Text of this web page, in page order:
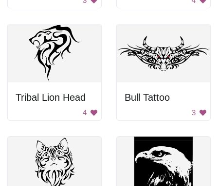
Tribal Lion Head
4
Bull Tattoo
3